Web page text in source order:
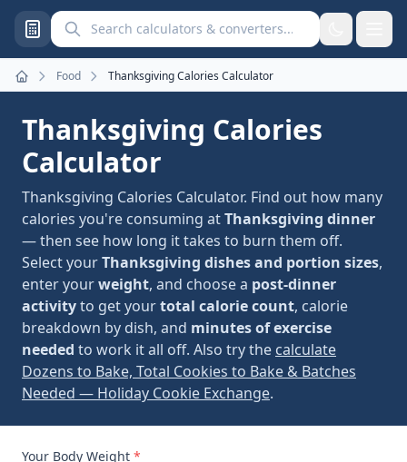
Search calculators and converters
Home
Food Thanksgiving Calories Calculator
Thanksgiving Calories
Calculator
Thanksgiving Calories Calculator. Find out how many
calories you're consuming atThanksgiving dinner
— then see how long it takes to burn them off.
Select yourThanksgiving dishes and portion sizes,
enter yourweight, and choose a post-dinner
activityto get yourtotal calorie count, calorie
breakdown by dish, and minutes of exercise
needed to work it all off. Also try the calculate
Dozens to Bake, Total Cookies to Bake & Batches
Needed — Holiday Cookie Exchange.
Your Body Weight *